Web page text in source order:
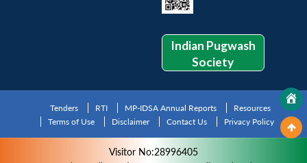
Indian Pugwash
Society
Tenders RTI MP-IDSA Annual Reports
Resources
Terms of Use
Disclaimer Contact Us Privacy Policy
Visitor No:28996405